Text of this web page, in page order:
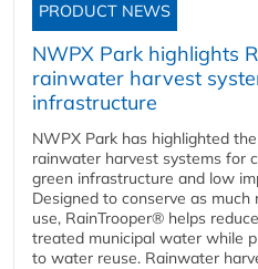
PRODUCT NEWS
NWPX Park highlights
rainwater harvest
infrastructure
NWPX Park has highlighted
rainwater harvest systems for
green infrastructure and low
Designed to conserve as
use, RainTrooper® helps
treated municipal water while
to water reuse. Rainwater